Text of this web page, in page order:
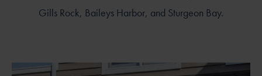
Gills Rock, Baileys Harbor, and Sturgeon Bay.